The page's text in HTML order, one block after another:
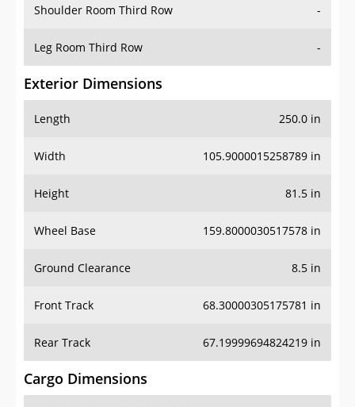
Shoulder Room Third Row -
Leg Room Third Row -
Exterior Dimensions
Length 250.0 in
Width 105.9000015258789 in
Height 81.5 in
Wheel Base 159.8000030517578 in
Ground Clearance 8.5 in
Front Track 68.30000305175781 in
Rear Track 67.19999694824219 in
Cargo Dimensions